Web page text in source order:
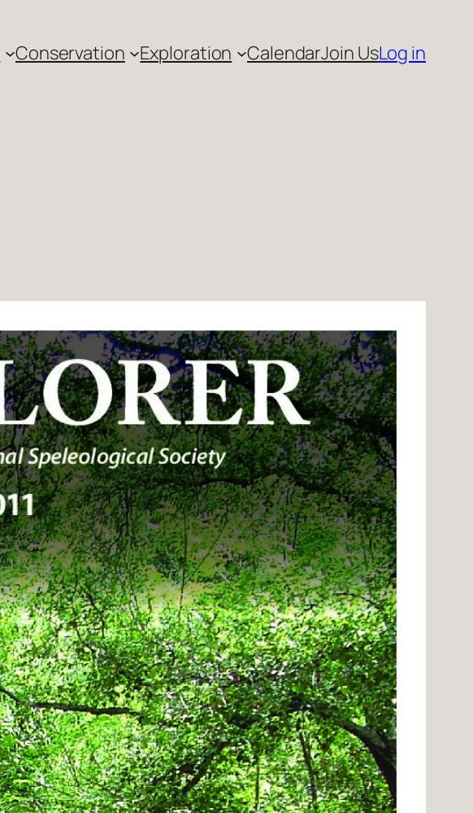
Conservation Exploration CalendarJoin UsLog in